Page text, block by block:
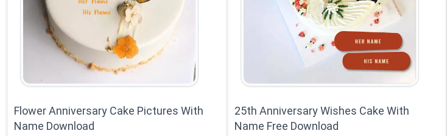
Flower Anniversary Cake Pictures With
Name Download
25th Anniversary Wishes Cake With
Name Free Download